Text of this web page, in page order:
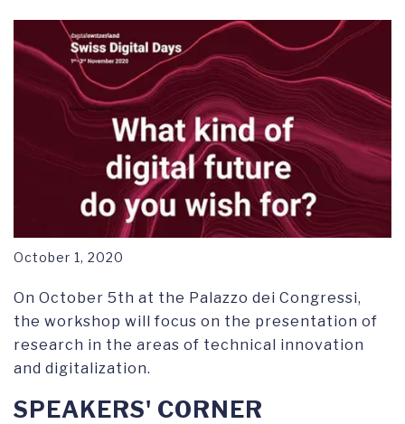
RESEARCH SYMPOSIUM
October 1, 2020
On October 5th at the Palazzo dei Congressi,
the workshop will focus on the presentation of
research in the areas of technical innovation
and digitalization.
SPEAKERS' CORNER